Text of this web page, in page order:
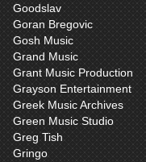
Goodslav
Goran Bregovic
Gosh Music
Grand Music
Grant Music Production
Grayson Entertainment
Greek Music Archives
Green Music Studio
Greg Tish
Gringo